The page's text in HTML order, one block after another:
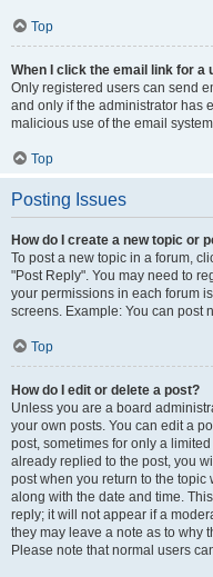
Top
When I click the email link for a
Only registered users can send
and only if the administrator has
malicious use of the email
Top
Posting Issues
How do I create a new topic or
To post a new topic in a forum,
"Post Reply". You may need to
your permissions in each forum
screens. Example: You can post
Top
How do I edit or delete a post?
Unless you are a board
your own posts. You can edit a
post, sometimes for only a
already replied to the post, you
post when you return to the
along with the date and time.
reply; it will not appear if a
they may leave a note as to why
Please note that normal users